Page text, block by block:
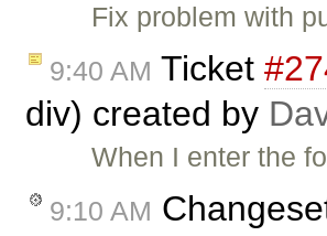
Fix problem with
9:40 AM Ticket
div) created by
When I enter the
9:10 AM